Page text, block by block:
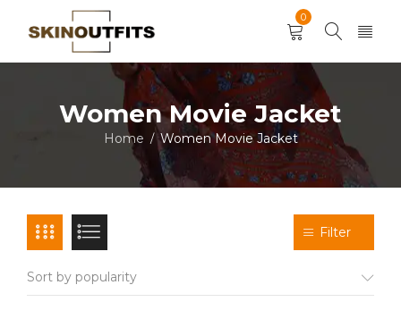
0
Women Movie Jacket
Home / Women Movie Jacket
Filter
Sort by popularity